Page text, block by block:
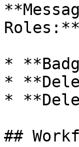
Roles:**
*
*
*
##